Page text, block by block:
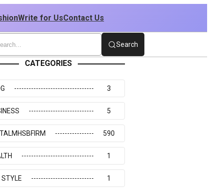
Write for UsContact Us
Search
CATEGORIES
3
5
590
1
STYLE 1